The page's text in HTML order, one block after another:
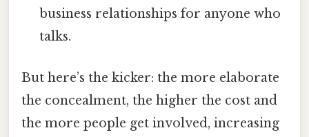
business relationships for anyone who
talks.
But here’s the kicker: the more elaborate
the concealment, the higher the cost and
the more people get involved, increasing